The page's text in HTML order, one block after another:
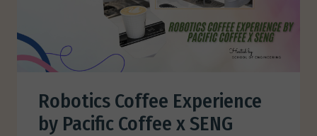
Robotics Coffee Experience
by Pacific Coffee x SENG